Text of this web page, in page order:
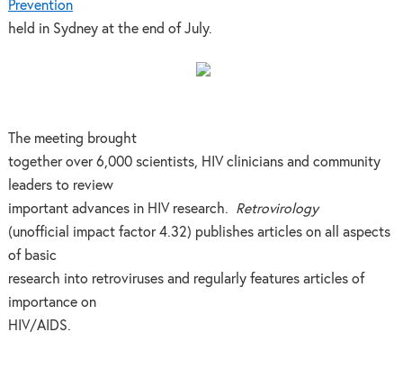
Prevention
held in Sydney at the end of July.
The meeting brought
together over 6,000 scientists, HIV clinicians and community
leaders to review
important advances in HIV research. Retrovirology
(unofficial impact factor 4.32) publishes articles on all aspects
of basic
research into retroviruses and regularly features articles of
importance on
HIV/AIDS.